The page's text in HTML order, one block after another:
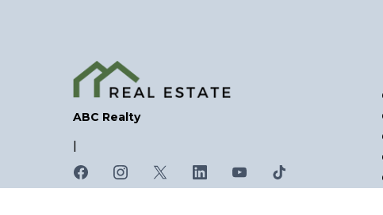
ABC Realty
|